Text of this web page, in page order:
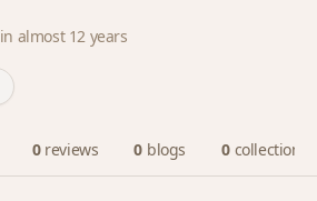
in almost 12 years
0 reviews 0 blogs 0 collections